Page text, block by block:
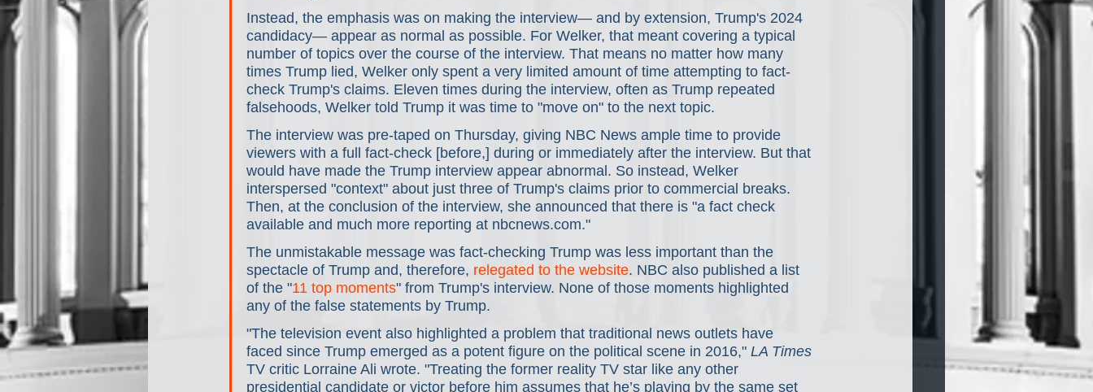
Instead, the emphasis was on making the interview— and by extension, Trump's 2024
candidacy— appear as normal as possible. For Welker, that meant covering a typical
number of topics over the course of the interview. That means no matter how many
times Trump lied, Welker only spent a very limited amount of time attempting to fact-
check Trump's claims. Eleven times during the interview, often as Trump repeated
falsehoods, Welker told Trump it was time to "move on" to the next topic.
The interview was pre-taped on Thursday, giving NBC News ample time to provide
viewers with a full fact-check [before,] during or immediately after the interview. But that
would have made the Trump interview appear abnormal. So instead, Welker
interspersed "context" about just three of Trump's claims prior to commercial breaks.
Then, at the conclusion of the interview, she announced that there is "a fact check
available and much more reporting at nbcnews.com."
The unmistakable message was fact-checking Trump was less important than the
spectacle of Trump and, therefore, relegated to the website. NBC also published a list
of the "11 top moments" from Trump's interview. None of those moments highlighted
any of the false statements by Trump.
"The television event also highlighted a problem that traditional news outlets have
faced since Trump emerged as a potent figure on the political scene in 2016," LA Times
TV critic Lorraine Ali wrote. "Treating the former reality TV star like any other
presidential candidate or victor before him assumes that he’s playing by the same set